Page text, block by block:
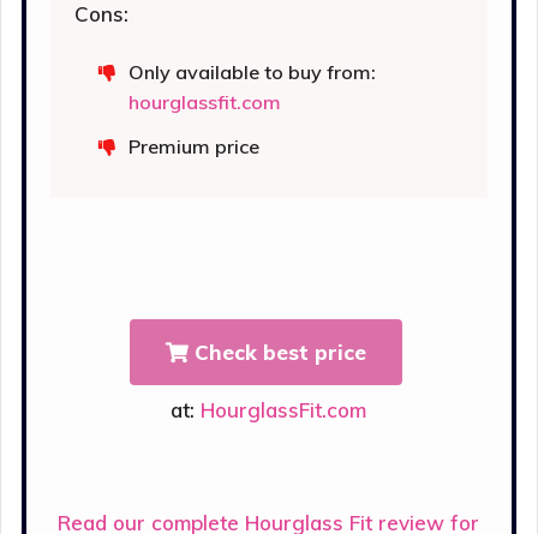
Cons:
Only available to buy from:
hourglassfit.com
Premium price
Check best price
at: HourglassFit.com
Read our complete Hourglass Fit review for